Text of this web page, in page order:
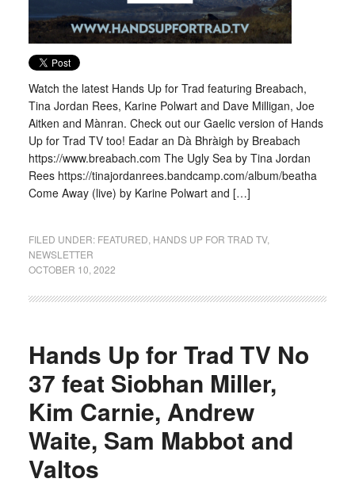
Watch the latest Hands Up for Trad featuring Breabach,
Tina Jordan Rees, Karine Polwart and Dave Milligan, Joe
Aitken and Mànran. Check out our Gaelic version of Hands
Up for Trad TV too! Eadar an Dà Bhràigh by Breabach
https://www.breabach.com The Ugly Sea by Tina Jordan
Rees https://tinajordanrees.bandcamp.com/album/beatha
Come Away (live) by Karine Polwart and […]
FILED UNDER: FEATURED HANDS UP FOR TRAD TV,
NEWSLETTER
OCTOBER 10, 2022
Hands Up for Trad TV No
37 feat Siobhan Miller,
Kim Carnie, Andrew
Waite, Sam Mabbot and
Valtos